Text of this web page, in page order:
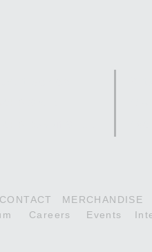
CONTACT MERCHANDISE
Careers Events